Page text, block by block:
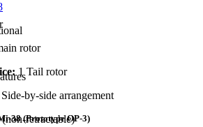
rotor
1 Tail rotor
by-side arrangement
retractable)
38 (Prototype OP-3)